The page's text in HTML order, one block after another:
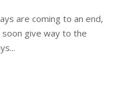
are coming to an end,
give way to the